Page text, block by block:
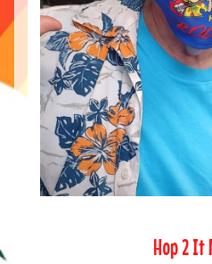
Hop 2 It